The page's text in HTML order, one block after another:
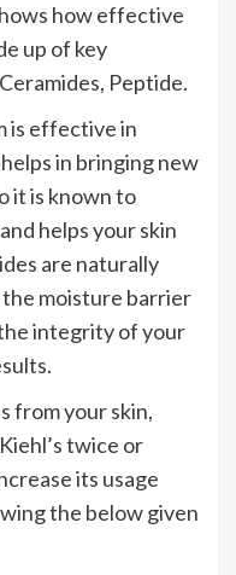
how effective
up of key
Peptide.
is effective in
in bringing new
it is known to
helps your skin
are naturally
moisture barrier
integrity of your
from your skin,
twice or
its usage
the below given